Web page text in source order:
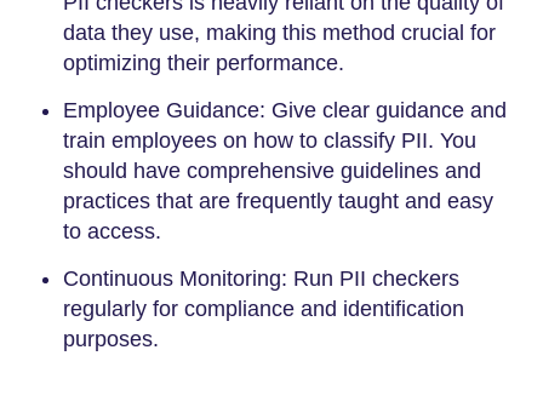
data they use, making this method crucial for
optimizing their performance.
Employee Guidance: Give clear guidance and
train employees on how to classify PII. You
should have comprehensive guidelines and
practices that are frequently taught and easy
to access.
Continuous Monitoring: Run PII checkers
regularly for compliance and identification
purposes.